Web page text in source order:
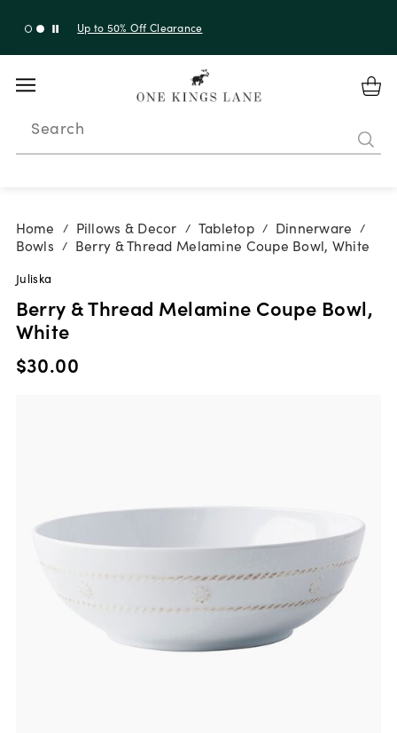
with code 10AUGUST
Search
Home / Pillows & Decor / Tabletop / Dinnerware /
Bowls / Berry & Thread Melamine Coupe Bowl, White
Juliska
Berry & Thread Melamine Coupe Bowl,
White
$30.00